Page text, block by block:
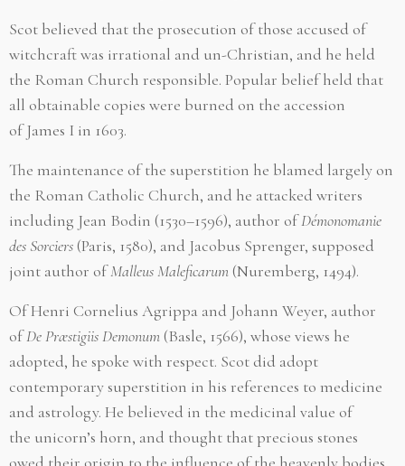
Scot believed that the prosecution of those accused of
witchcraft was irrational and un-Christian, and he held
the Roman Church responsible. Popular belief held that
all obtainable copies were burned on the accession
of James I in 1603.
The maintenance of the superstition he blamed largely on
the Roman Catholic Church, and he attacked writers
including Jean Bodin (1530–1596), author ofDémonomanie
des Sorciers(Paris, 1580), and Jacobus Sprenger, supposed
joint author ofMalleus Maleficarum (Nuremberg, 1494).
Of Henri Cornelius Agrippa and Johann Weyer, author
ofDe Præstigiis Demonum (Basle, 1566), whose views he
adopted, he spoke with respect. Scot did adopt
contemporary superstition in his references to medicine
and astrology. He believed in the medicinal value of
the unicorn’s horn, and thought that precious stones